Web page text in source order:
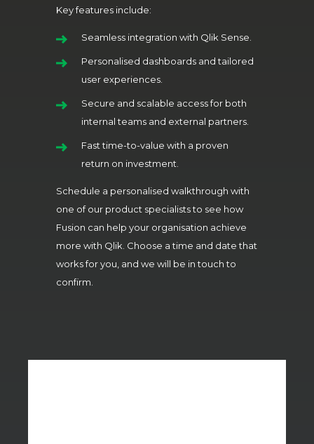
Key features include:
Seamless integration with Qlik Sense.
Personalised dashboards and tailored
user experiences.
Secure and scalable access for both
internal teams and external partners.
Fast time-to-value with a proven
return on investment.
Schedule a personalised walkthrough with
one of our product specialists to see how
Fusion can help your organisation achieve
more with Qlik. Choose a time and date that
works for you, and we will be in touch to
confirm.